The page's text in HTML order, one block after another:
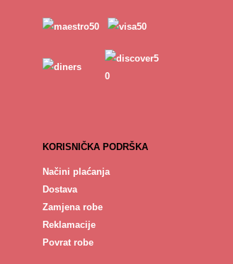
KORISNIČKA PODRŠKA
Načini plaćanja
Dostava
Zamjena robe
Reklamacije
Povrat robe